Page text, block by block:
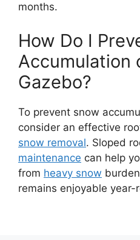
months.
How Do I
Accumulation
Gazebo?
To prevent snow
consider an effective
snow removal. Sloped
maintenance can help
from heavy snow
remains enjoyable year-